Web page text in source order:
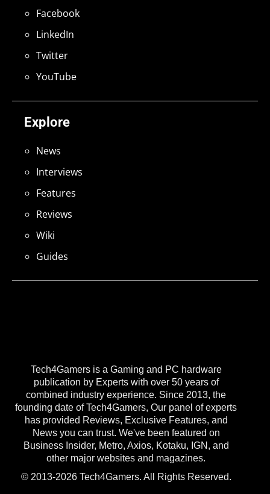
Tech4Gamers is a Gaming and PC hardware
publication by Experts with over 50 years of
combined industry experience. Since 2013, the
founding date of Tech4Gamers, Our panel of experts
has provided Reviews, Exclusive Features, and
News you can trust. We've been featured on
Business Insider, Metro, Axios, Kotaku, IGN, and
other major websites and magazines.
© 2013-2026 Tech4Gamers. All Rights Reserved.
Explore
News
Interviews
Features
Reviews
Wiki
Guides
Facebook
LinkedIn
Twitter
YouTube